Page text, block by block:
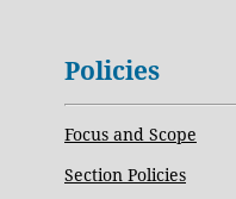
Policies
Focus and Scope
Section Policies